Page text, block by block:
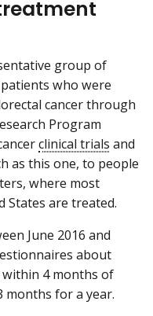
group of
who were
cancer through
Program
clinical trials and
as this one, to people
where most
States are treated.
June 2016 and
about
within 4 months of
months for a year.